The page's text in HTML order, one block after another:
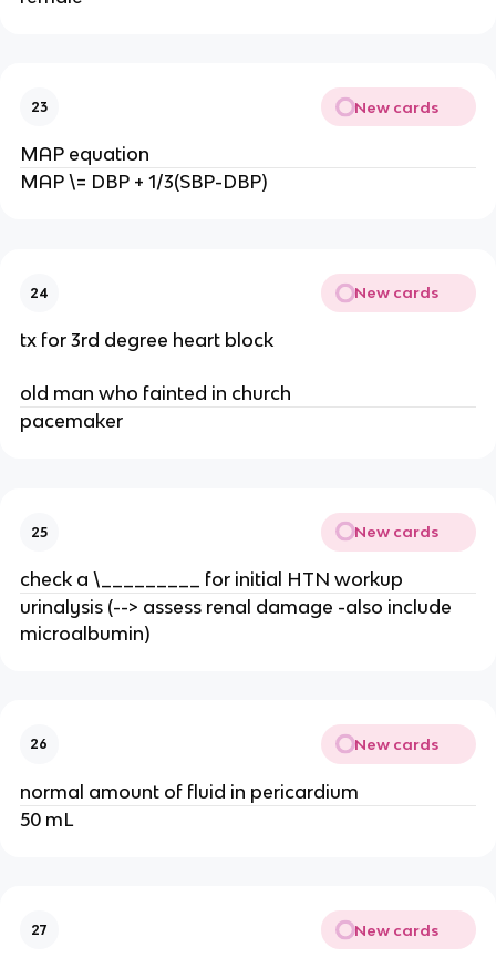
23 New cards
MAP equation
MAP \= DBP + 1/3(SBP-DBP)
24 New cards
tx for 3rd degree heart block
old man who fainted in church
pacemaker
25 New cards
check a \_________ for initial HTN workup
urinalysis (--> assess renal damage -also include
microalbumin)
26 New cards
normal amount of fluid in pericardium
50 mL
27 New cards